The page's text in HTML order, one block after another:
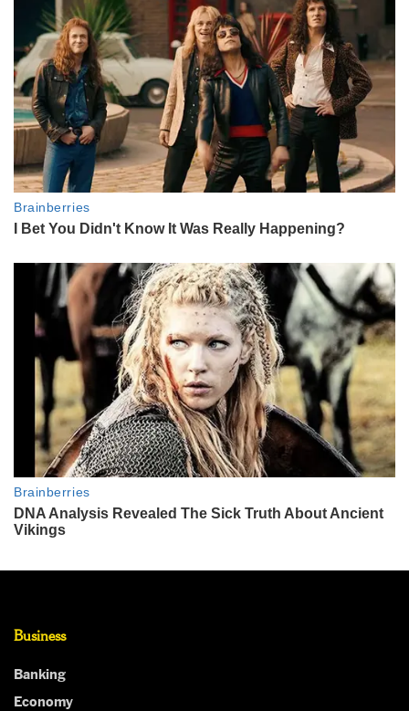
Business
Banking
Economy